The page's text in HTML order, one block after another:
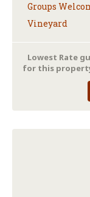
Groups
Vineyard
Lowest Rate
for this